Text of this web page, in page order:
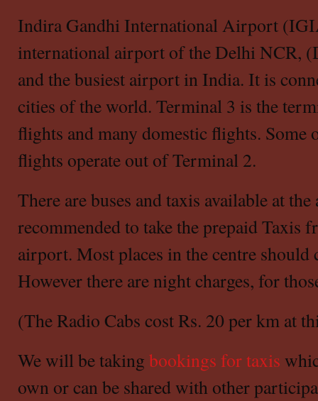
Indira Gandhi International Airport
international airport of the Delhi NCR,
and the busiest airport in India. It is
cities of the world. Terminal 3 is the
flights and many domestic flights. Some
flights operate out of Terminal 2.
There are buses and taxis available at
recommended to take the prepaid Taxis
airport. Most places in the centre should
However there are night charges, for
(The Radio Cabs cost Rs. 20 per km at
We will be taking bookings for taxis
own or can be shared with other